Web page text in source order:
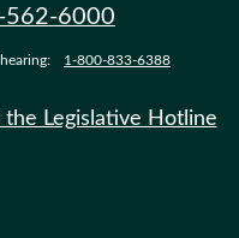
562-6000
1-800-833-6388
the Legislative Hotline